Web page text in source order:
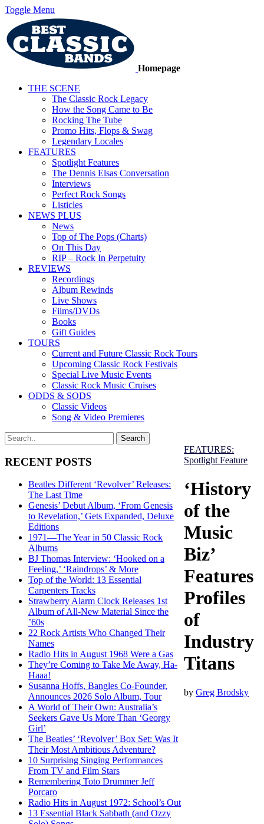
Toggle Menu
Homepage
THE SCENE
The Classic Rock Legacy
How the Song Came to Be
Rocking The Tube
Promo Hits, Flops & Swag
Legendary Locales
FEATURES
Spotlight Features
The Dennis Elsas Conversation
Interviews
Perfect Rock Songs
Listicles
NEWS PLUS
News
Top of The Pops (Charts)
On This Day
RIP – Rock In Perpetuity
REVIEWS
Recordings
Album Rewinds
Live Shows
Films/DVDs
Books
Gift Guides
TOURS
Current and Future Classic Rock Tours
Upcoming Classic Rock Festivals
Special Live Music Events
Classic Rock Music Cruises
ODDS & SODS
Classic Videos
Song & Video Premieres
RECENT POSTS
Beatles Different ‘Revolver’ Releases:
The Last Time
Genesis’ Debut Album, ‘From Genesis
to Revelation,’ Gets Expanded, Deluxe
Editions
1971—The Year in 50 Classic Rock
Albums
BJ Thomas Interview: ‘Hooked on a
Feeling,’ ‘Raindrops’ & More
Top of the World: 13 Essential
Carpenters Tracks
Strawberry Alarm Clock Releases 1st
Album of All-New Material Since the
’60s
22 Rock Artists Who Changed Their
Names
Radio Hits in August 1968 Were a Gas
They’re Coming to Take Me Away, Ha-
Haaa!
Susanna Hoffs, Bangles Co-Founder,
Announces 2026 Solo Album, Tour
A World of Their Own: Australia’s
Seekers Gave Us More Than ‘Georgy
Girl’
The Beatles’ ‘Revolver’ Box Set: Was It
Their Most Ambitious Adventure?
10 Surprising Singing Performances
From TV and Film Stars
Remembering Toto Drummer Jeff
Porcaro
Radio Hits in August 1972: School’s Out
13 Essential Black Sabbath (and Ozzy
FEATURES:
Spotlight Feature
‘History
of the
Music
Biz’
Features
Profiles
of
Industry
Titans
byGreg Brodsky